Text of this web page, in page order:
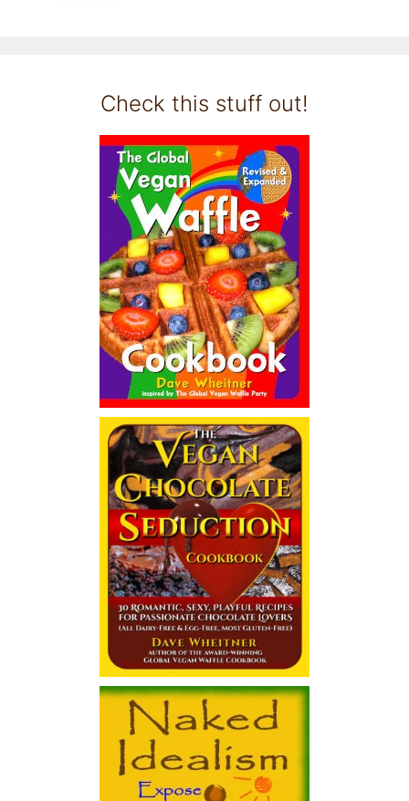
Check this stuff out!